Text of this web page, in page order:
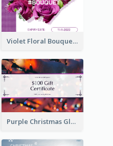
Violet Floral Bouquet Gift Card Design Ideas
Purple Christmas Glow Light Background Gift Card